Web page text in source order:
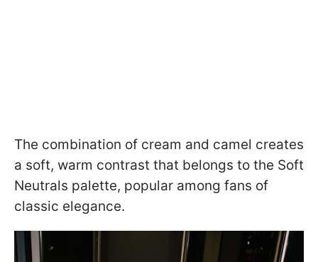
The combination of cream and camel creates
a soft, warm contrast that belongs to the Soft
Neutrals palette, popular among fans of
classic elegance.